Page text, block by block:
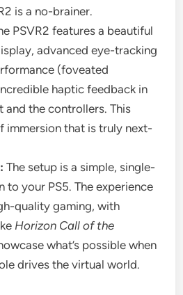
is a no-brainer.
PSVR2 features a beautiful
advanced eye-tracking
(foveated
haptic feedback in
and the controllers. This
immersion that is truly next-
The setup is a simple, single-
to your PS5. The experience
quality gaming, with
Horizon Call of the
what’s possible when
drives the virtual world.